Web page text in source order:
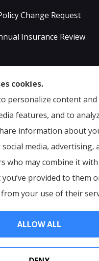
Change Request
Insurance Review
Insurance to all of
Richmond,
Sandston, Glen Allen,
of North Carolina.
Insurance Professionals
Accessibility Statement
cookies.
personalize content and
features, and to
information about
media, advertising,
who may combine it
provided to them
from your use of their
ALLOW ALL